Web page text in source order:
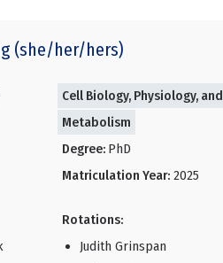
(she/her/hers)
Cell Biology, Physiology, and
Metabolism
Degree: PhD
Matriculation Year:2025
Rotations:
Judith Grinspan